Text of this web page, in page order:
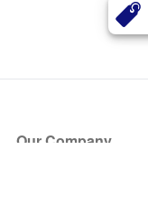
Our Company